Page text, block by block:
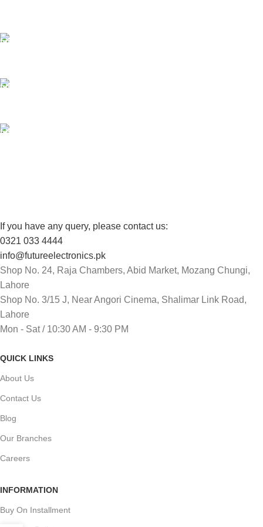
If you have any query, please contact us:
0321 033 4444
info@futureelectronics.pk
Shop No. 24, Raja Chambers, Abid Market, Mozang Chungi,
Lahore
Shop No. 3/15 J, Near Angori Cinema, Shalimar Link Road,
Lahore
Mon - Sat / 10:30 AM - 9:30 PM
QUICK LINKS
About Us
Contact Us
Blog
Our Branches
Careers
INFORMATION
Buy On Installment